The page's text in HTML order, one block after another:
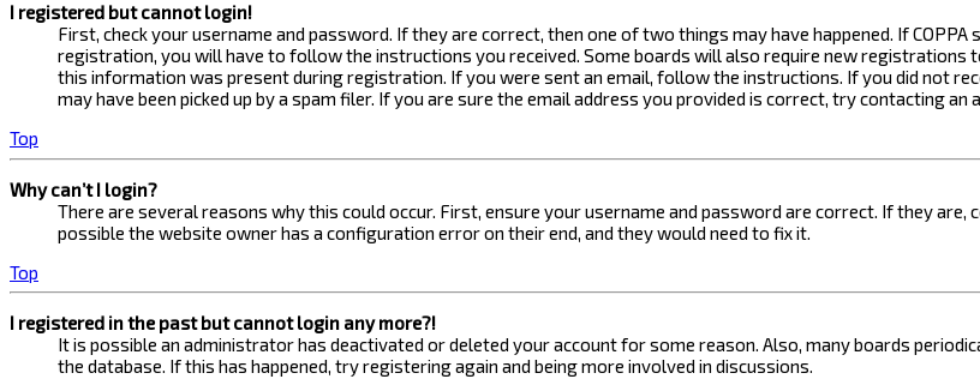
I registered but cannot login!
First, check your username and password. If they are correct, then one of two things may have happened. If
registration, you will have to follow the instructions you received. Some boards will also require new
this information was present during registration. If you were sent an email, follow the instructions. If you did not
may have been picked up by a spam filer. If you are sure the email address you provided is correct, try contacting an
Top
Why can’t I login?
There are several reasons why this could occur. First, ensure your username and password are correct. If they
possible the website owner has a configuration error on their end, and they would need to fix it.
Top
I registered in the past but cannot login any more?!
It is possible an administrator has deactivated or deleted your account for some reason. Also, many boards
the database. If this has happened, try registering again and being more involved in discussions.